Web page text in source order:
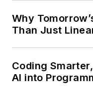
Why
Than Just
Coding
AI into